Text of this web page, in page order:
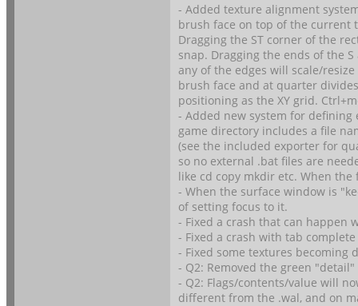
- Added texture alignment
brush face on top of the current
Dragging the ST corner of the
snap. Dragging the ends of the
any of the edges will scale/
brush face and at quarter
positioning as the XY grid.
- Added new system for
game directory includes a file
(see the included exporter for
so no external .bat files are
like cd copy mkdir etc. When
- When the surface window is
of setting focus to it.
- Fixed a crash that can happen
- Fixed a crash with tab
- Fixed some textures
- Q2: Removed the green
- Q2: Flags/contents/value will
different from the .wal, and on